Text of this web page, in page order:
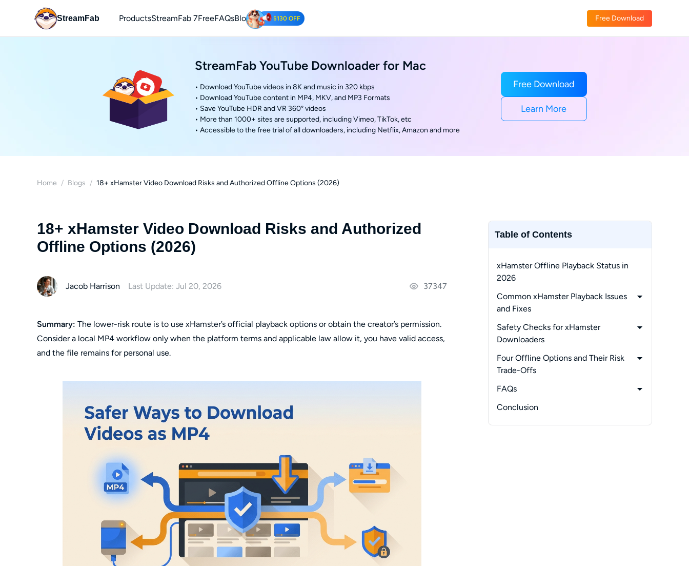
StreamFab ProductsStreamFab 7Free
Download YouTube Videos for Free.
FAQsBlog $130 OFF Free Download
StreamFab YouTube Downloader for Mac
• Download YouTube videos in 8K and music in 320 kbps
• Download YouTube content in MP4, MKV, and MP3 Formats
• Save YouTube HDR and VR 360° videos
• More than 1000+ sites are supported, including Vimeo, TikTok, etc
• Accessible to the free trial of all downloaders, including Netflix, Amazon and more
Free Download
Learn More
Home / Blogs / 18+ xHamster Video Download Risks and Authorized Offline Options (2026)
18+ xHamster Video Download Risks and Authorized
Offline Options (2026)
Jacob Harrison Last Update: Jul 20, 2026 37347
Summary: The lower-risk route is to use xHamster’s official playback options or obtain the creator’s permission.
Consider a local MP4 workflow only when the platform terms and applicable law allow it, you have valid access,
and the file remains for personal use.
Table of Contents
xHamster Offline Playback Status in
2026
Common xHamster Playback Issues
and Fixes
- 1. Privacy and Local Data
Management
Helps
Safety Checks for xHamster
Downloaders
- 1. Security Checks That Matter
- 2. Best Route by Need
Four Offline Options and Their Risk
Trade-Offs
-
StreamFab:
- 2Downloader:
One-Off Web Option
FAQs
- Can subtitles be saved with an
Conclusion